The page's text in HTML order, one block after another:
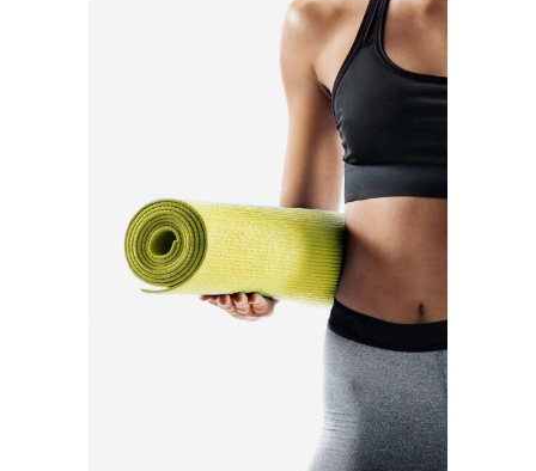
ADD TO CART